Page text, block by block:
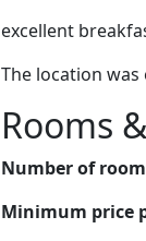
excellent
The location
Rooms
Number of
Minimum price